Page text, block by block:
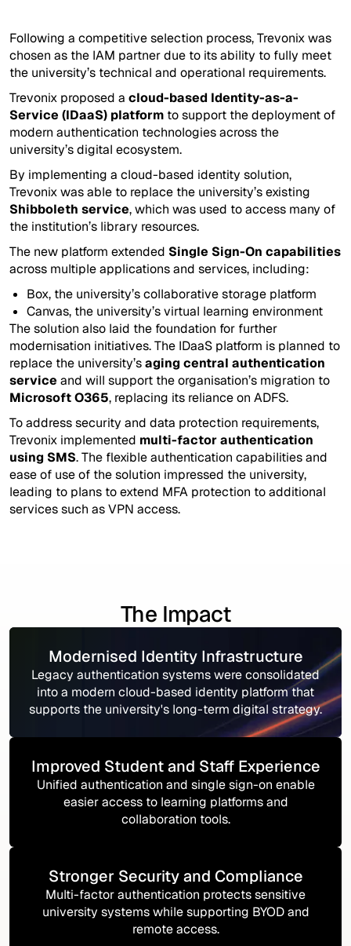
Following a competitive selection process, Trevonix was
chosen as the IAM partner due to its ability to fully meet
the university’s technical and operational requirements.
Trevonix proposed a cloud-based Identity-as-a-
Service (IDaaS) platform to support the deployment of
modern authentication technologies across the
university’s digital ecosystem.
By implementing a cloud-based identity solution,
Trevonix was able to replace the university’s existing
Shibboleth service, which was used to access many of
the institution’s library resources.
The new platform extended Single Sign-On capabilities
across multiple applications and services, including:
Box, the university’s collaborative storage platform
Canvas, the university’s virtual learning environment
The solution also laid the foundation for further
modernisation initiatives. The IDaaS platform is planned to
replace the university’saging central authentication
service and will support the organisation’s migration to
Microsoft O365, replacing its reliance on ADFS.
To address security and data protection requirements,
Trevonix implemented multi-factor authentication
using SMS. The flexible authentication capabilities and
ease of use of the solution impressed the university,
leading to plans to extend MFA protection to additional
services such as VPN access.
The Impact
Modernised Identity Infrastructure
Legacy authentication systems were consolidated
into a modern cloud-based identity platform that
supports the university's long-term digital strategy.
Improved Student and Staff Experience
Unified authentication and single sign-on enable
easier access to learning platforms and
collaboration tools.
Stronger Security and Compliance
Multi-factor authentication protects sensitive
university systems while supporting BYOD and
remote access.